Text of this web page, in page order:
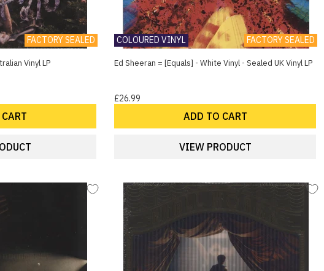
FACTORY SEALED
Vinyl LP
COLOURED VINYL FACTORY SEALED
Ed Sheeran = [Equals] - White Vinyl - Sealed UK Vinyl LP
£26.99
ADD TO CART
VIEW PRODUCT